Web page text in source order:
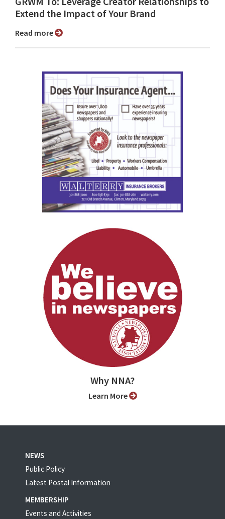
Extend the Impact of Your Brand
Read more
Why NNA?
Learn More
NEWS
Public Policy
Latest Postal Information
MEMBERSHIP
Events and Activities